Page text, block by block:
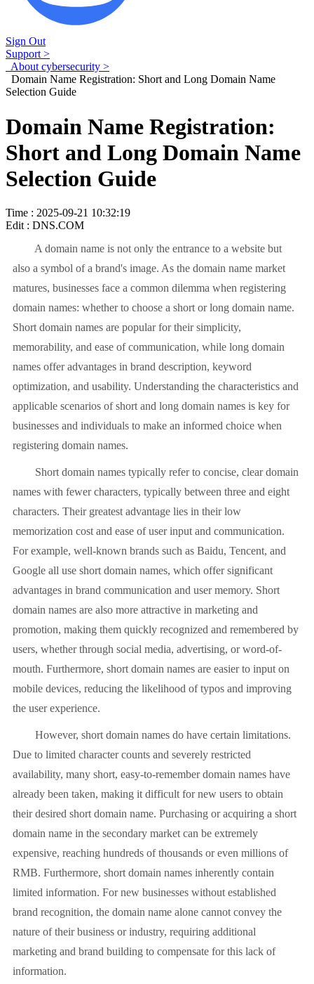
Sign Out
Support >
About cybersecurity >
Domain Name Registration: Short and Long Domain Name
Selection Guide
Domain Name Registration:
Short and Long Domain Name
Selection Guide
Time : 2025-09-21 10:32:19
Edit : DNS.COM
A domain name is not only the entrance to a website but
also a symbol of a brand's image. As the domain name market
matures, businesses face a common dilemma when registering
domain names: whether to choose a short or long domain name.
Short domain names are popular for their simplicity,
memorability, and ease of communication, while long domain
names offer advantages in brand description, keyword
optimization, and usability. Understanding the characteristics and
applicable scenarios of short and long domain names is key for
businesses and individuals to make an informed choice when
registering domain names.
Short domain names typically refer to concise, clear domain
names with fewer characters, typically between three and eight
characters. Their greatest advantage lies in their low
memorization cost and ease of user input and communication.
For example, well-known brands such as Baidu, Tencent, and
Google all use short domain names, which offer significant
advantages in brand communication and user memory. Short
domain names are also more attractive in marketing and
promotion, making them quickly recognized and remembered by
users, whether through social media, advertising, or word-of-
mouth. Furthermore, short domain names are easier to input on
mobile devices, reducing the likelihood of typos and improving
the user experience.
However, short domain names do have certain limitations.
Due to limited character counts and severely restricted
availability, many short, easy-to-remember domain names have
already been taken, making it difficult for new users to obtain
their desired short domain name. Purchasing or acquiring a short
domain name in the secondary market can be extremely
expensive, reaching hundreds of thousands or even millions of
RMB. Furthermore, short domain names inherently contain
limited information. For new businesses without established
brand recognition, the domain name alone cannot convey the
nature of their business or industry, requiring additional
marketing and brand building to compensate for this lack of
information.